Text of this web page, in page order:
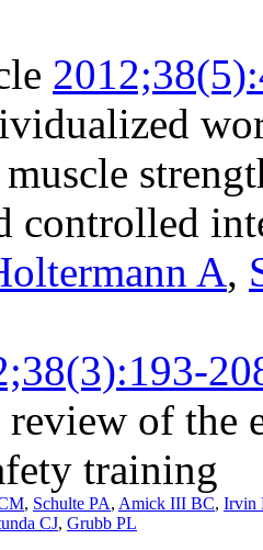
controlled
A,
review of the
training
, Schulte PA, Amick III BC, Irvin
CJ, Grubb PL